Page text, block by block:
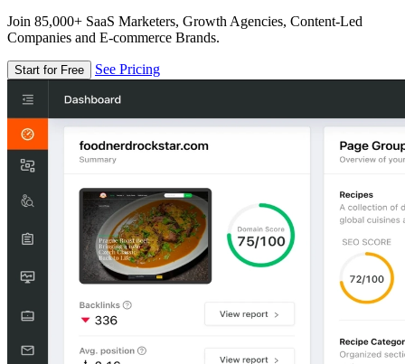
Join 85,000+ SaaS Marketers, Growth Agencies, Content-Led
Companies and E-commerce Brands.
Start for Free See Pricing